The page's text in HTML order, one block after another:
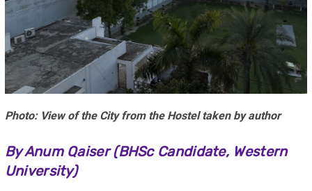
Photo: View of the City from the Hostel taken by author
By Anum Qaiser (BHSc Candidate, Western
University)